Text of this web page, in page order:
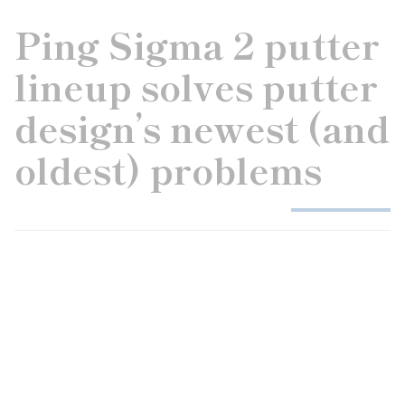
Ping Sigma 2 putter
lineup solves putter
design’s newest (and
oldest) problems